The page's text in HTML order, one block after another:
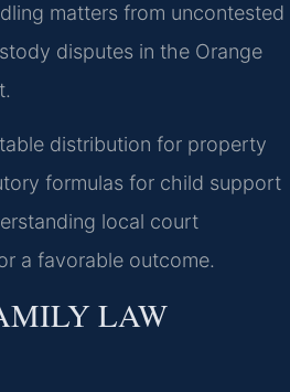
matters from uncontested
disputes in the Orange
distribution for property
formulas for child support
local court
a favorable outcome.
LAW